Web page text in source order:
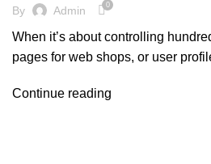
By Admin 0
When it’s about controlling
pages for web shops, or user
Continue reading